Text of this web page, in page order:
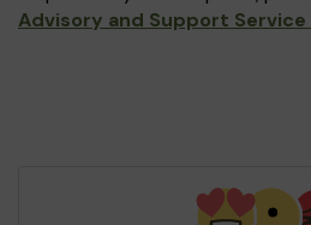
Advisory and Support Service